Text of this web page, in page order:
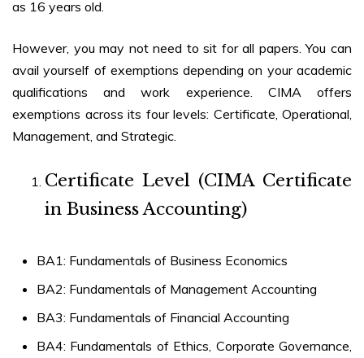
as 16 years old.
However, you may not need to sit for all papers. You can
avail yourself of exemptions depending on your academic
qualifications and work experience. CIMA offers
exemptions across its four levels: Certificate, Operational,
Management, and Strategic.
Certificate Level (CIMA Certificate
in Business Accounting)
BA1: Fundamentals of Business Economics
BA2: Fundamentals of Management Accounting
BA3: Fundamentals of Financial Accounting
BA4: Fundamentals of Ethics, Corporate Governance,